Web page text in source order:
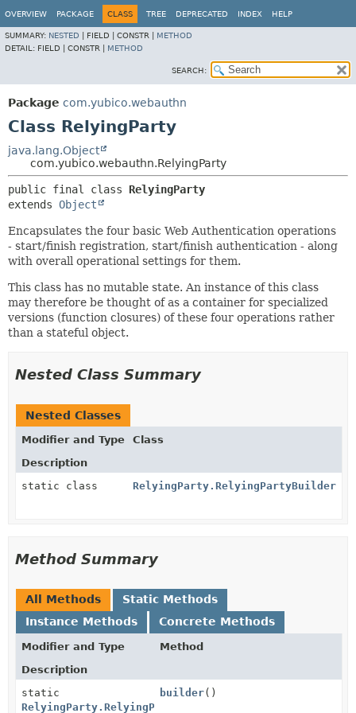
OVERVIEW PACKAGE CLASS TREE DEPRECATED INDEX HELP
SUMMARY: NESTED FIELD | CONSTR | METHOD
DETAIL: FIELD | CONSTR | METHOD
SEARCH:
Package com.yubico.webauthn
Class RelyingParty
java.lang.Object
com.yubico.webauthn.RelyingParty
public final class RelyingParty
extends Object
Encapsulates the four basic Web Authentication operations
- start/finish registration, start/finish authentication - along
with overall operational settings for them.
This class has no mutable state. An instance of this class
may therefore be thought of as a container for specialized
versions (function closures) of these four operations rather
than a stateful object.
Nested Class Summary
Nested Classes
Modifier and Type
Class
Description
static class
RelyingParty.RelyingPartyBuilder
Method Summary
All Methods
Static Methods
Instance Methods
Concrete Methods
Modifier and Type
Method
Description
static
RelyingParty.RelyingPartyBuilder.MandatoryStages
builder()